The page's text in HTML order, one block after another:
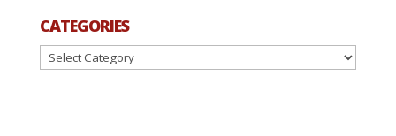
CATEGORIES
Categories